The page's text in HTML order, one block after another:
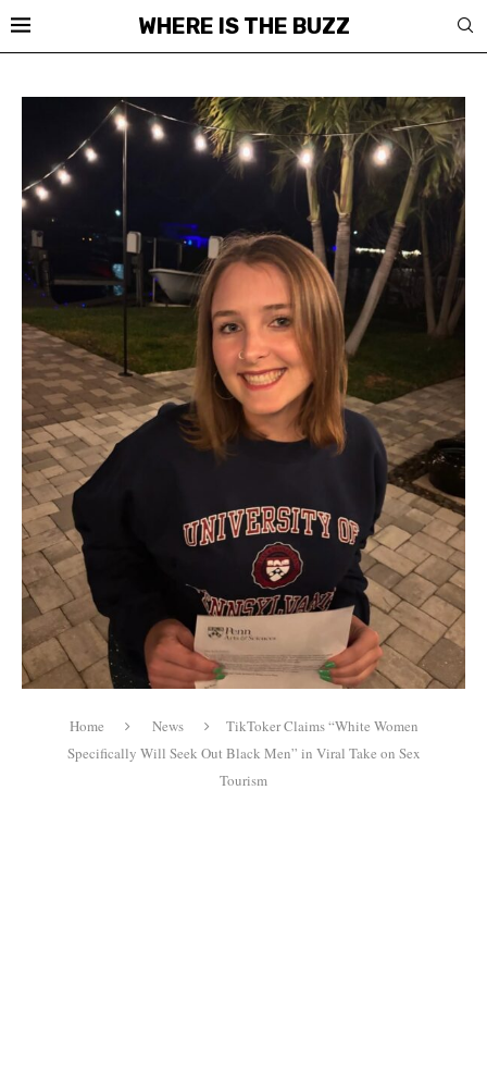
WHERE IS THE BUZZ
Home News
TikToker Claims “White Women
Specifically Will Seek Out Black Men” in Viral Take on Sex
Tourism